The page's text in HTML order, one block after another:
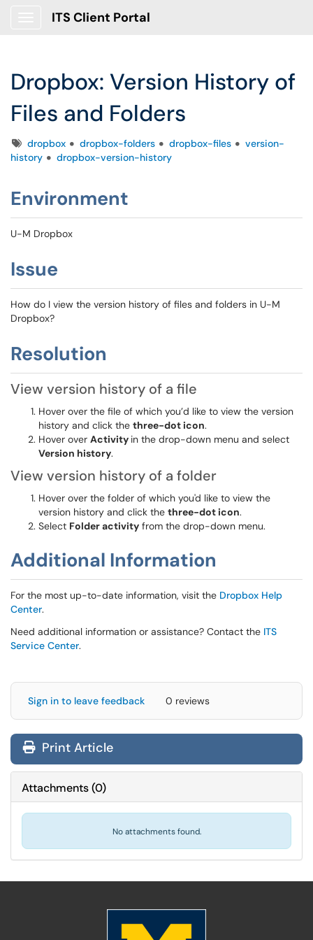
ITS Client Portal
Dropbox: Version History of
Files and Folders
Tagsdropbox dropbox-folders dropbox-files
version-
history
dropbox-version-history
Environment
U-M Dropbox
Issue
How do I view the version history of files and folders in U-M
Dropbox?
Resolution
View version history of a file
Hover over the file of which you’d like to view the version
history and click the three-dot icon.
Hover over Activity in the drop-down menu and select
Version history.
View version history of a folder
Hover over the folder of which you'd like to view the
version history and click the three-dot icon.
Select Folder activity from the drop-down menu.
Additional Information
For the most up-to-date information, visit the Dropbox Help
Center.
Need additional information or assistance? Contact the ITS
Service Center.
Sign in to leave feedback 0 reviews
Print Article
Attachments(0)
No attachments found.